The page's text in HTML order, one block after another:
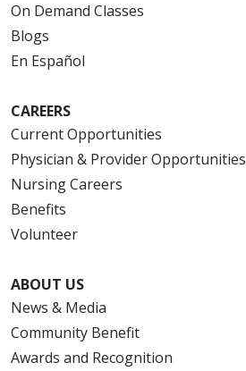
On Demand Classes
Blogs
En Español
CAREERS
Current Opportunities
Physician & Provider Opportunities
Nursing Careers
Benefits
Volunteer
ABOUT US
News & Media
Community Benefit
Awards and Recognition